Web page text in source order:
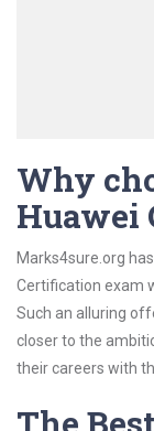
Why
Huawei
Marks4sure.org
Certification exam
Such an alluring
closer to the
their careers with